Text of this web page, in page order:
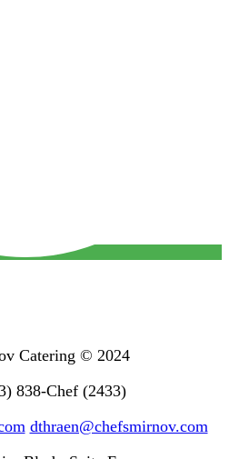
Catering © 2024
838-Chef (2433)
dthraen@chefsmirnov.com